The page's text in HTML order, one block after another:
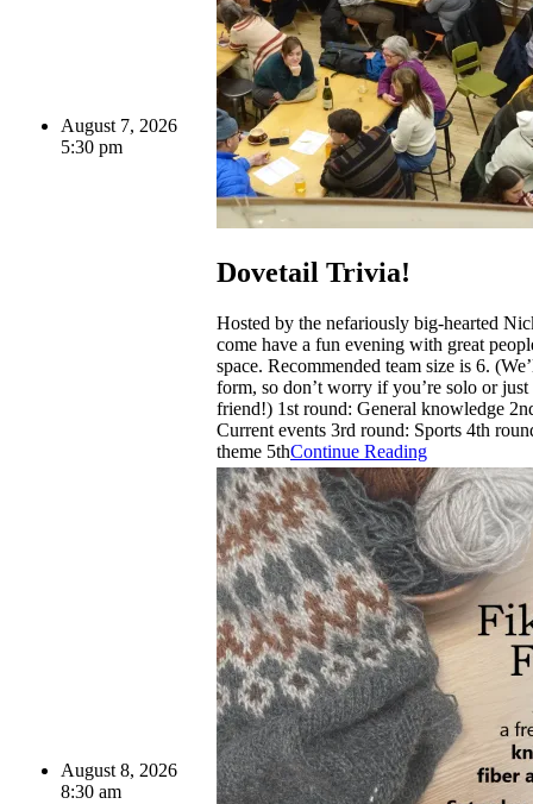
August 7, 2026
5:30 pm
Dovetail Trivia!
Hosted by the nefariously big-hearted
come have a fun evening with great
space. Recommended team size is 6.
form, so don’t worry if you’re solo or
friend!) 1st round: General knowledge
Current events 3rd round: Sports 4th
theme 5thContinue Reading
August 8, 2026
8:30 am